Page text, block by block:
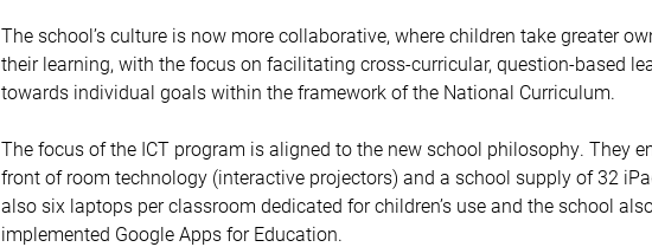
The school’s culture is now more collaborative, where children take greater
their learning, with the focus on facilitating cross-curricular, question-based
towards individual goals within the framework of the National Curriculum.
The focus of the ICT program is aligned to the new school philosophy. They
front of room technology (interactive projectors) and a school supply of 32
also six laptops per classroom dedicated for children’s use and the school
implemented Google Apps for Education.